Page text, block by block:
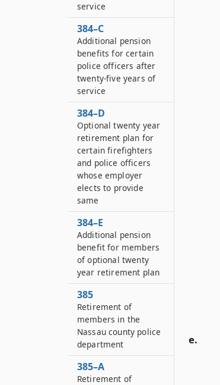
e.
service
384–C
Additional pension
benefits for certain
police officers after
twenty-five years of
service
384–D
Optional twenty year
retirement plan for
certain firefighters
and police officers
whose employer
elects to provide
same
384–E
Additional pension
benefit for members
of optional twenty
year retirement plan
385
Retirement of
members in the
Nassau county police
department
385–A
Retirement of